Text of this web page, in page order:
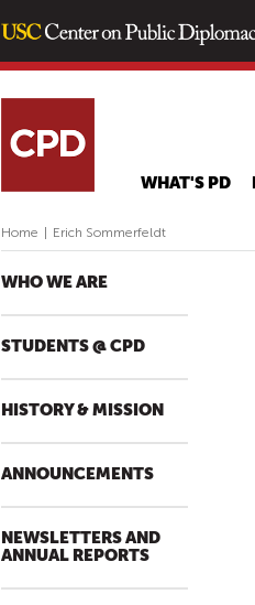
WHAT'S PD
Home Erich Sommerfeldt
WHO WE ARE
STUDENTS @ CPD
HISTORY & MISSION
ANNOUNCEMENTS
NEWSLETTERS AND
ANNUAL REPORTS